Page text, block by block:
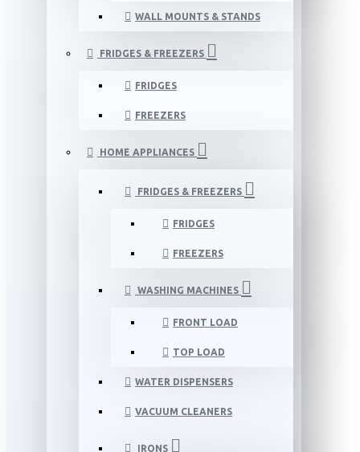
WALL MOUNTS & STANDS
FRIDGES & FREEZERS
FRIDGES
FREEZERS
HOME APPLIANCES
FRIDGES & FREEZERS
FRIDGES
FREEZERS
WASHING MACHINES
FRONT LOAD
TOP LOAD
WATER DISPENSERS
VACUUM CLEANERS
IRONS